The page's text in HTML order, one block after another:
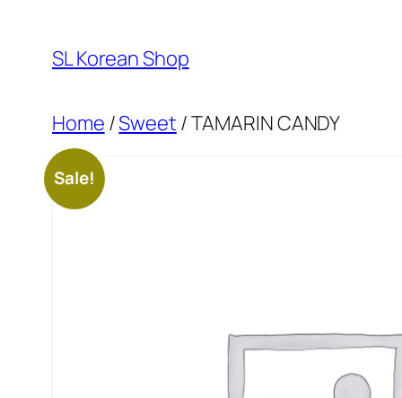
content
SL Korean Shop
Home /Sweet / TAMARIN CANDY
Sale!